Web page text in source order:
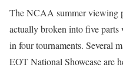
The NCAA summer viewing
actually broken into five
in four tournaments. Several
EOT National Showcase are